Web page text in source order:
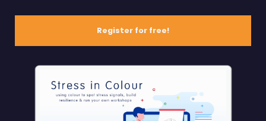
Register for free!